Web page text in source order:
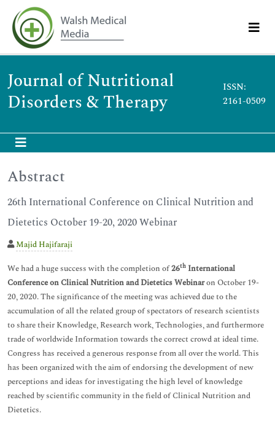
Journal of Nutritional
Disorders & Therapy
ISSN:
2161-0509
Abstract
26th International Conference on Clinical Nutrition and
Dietetics October 19-20, 2020 Webinar
Majid Hajifaraji
We had a huge success with the completion of26th International
Conference on Clinical Nutrition and DieteticsWebinaron October 19-
20, 2020. The significance of the meeting was achieved due to the
accumulation of all the related group of spectators of research scientists
to share their Knowledge, Research work, Technologies, and furthermore
trade of worldwide Information towards the correct crowd at ideal time.
Congress has received a generous response from all over the world. This
has been organized with the aim of endorsing the development of new
perceptions and ideas for investigating the high level of knowledge
reached by scientific community in the field of Clinical Nutrition and
Dietetics.